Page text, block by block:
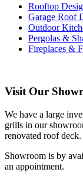
Rooftop
Garage Roof
Outdoor
Pergolas &
Fireplaces &
Visit Our
We have a large
grills in our
renovated roof deck.
Showroom is by
an appointment.